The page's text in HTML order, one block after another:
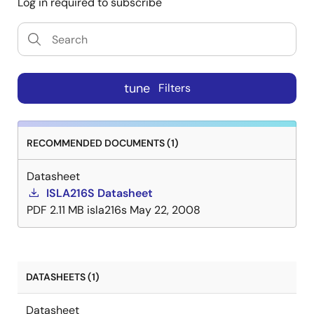
package features a thermal pad for improved thermal
performance and is specified over the full industrial
temperature range (-40°C to +85°C).
tune Filters
RECOMMENDED DOCUMENTS (1)
Datasheet
ISLA216S Datasheet
PDF 2.11 MB isla216s May 22, 2008
DATASHEETS (1)
Datasheet